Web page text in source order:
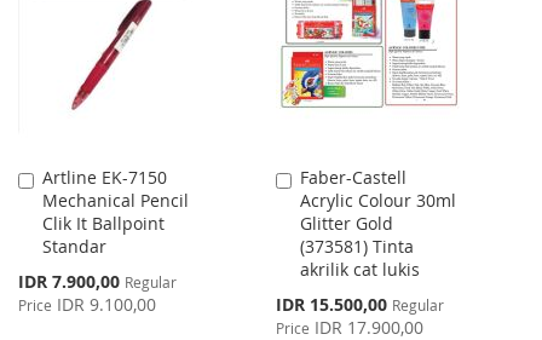
LIST
Artline EK-7150
Mechanical Pencil
Clik It Ballpoint
Standar
Special
Price
IDR 7.900,00 Regular
Price IDR 9.100,00
Add
to
Cart
Faber-Castell
Acrylic Colour 30ml
Glitter Gold
(373581) Tinta
akrilik cat lukis
Special
Price
IDR 15.500,00 Regular
Price IDR 17.900,00
Add
to
Cart